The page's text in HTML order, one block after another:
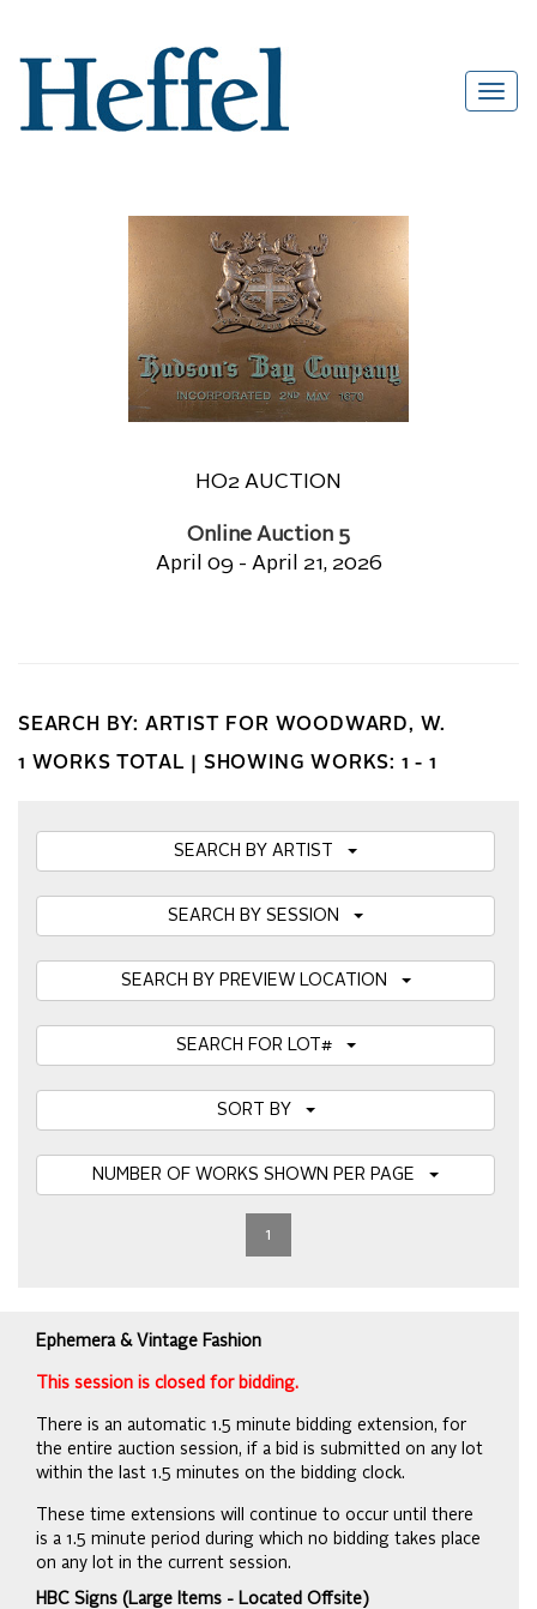
HO2 AUCTION
Online Auction 5
April 09 - April 21, 2026
SEARCH BY: ARTIST FOR WOODWARD, W.
1 WORKS TOTAL | SHOWING WORKS: 1 - 1
SEARCH BY ARTIST
SEARCH BY SESSION
SEARCH BY PREVIEW LOCATION
SEARCH FOR LOT#
1
Ephemera & Vintage Fashion
This session is closed for bidding.
There is an automatic 1.5 minute bidding extension, for
the entire auction session, if a bid is submitted on any lot
within the last 1.5 minutes on the bidding clock.
These time extensions will continue to occur until there
is a 1.5 minute period during which no bidding takes place
on any lot in the current session.
HBC Signs (Large Items - Located Offsite)